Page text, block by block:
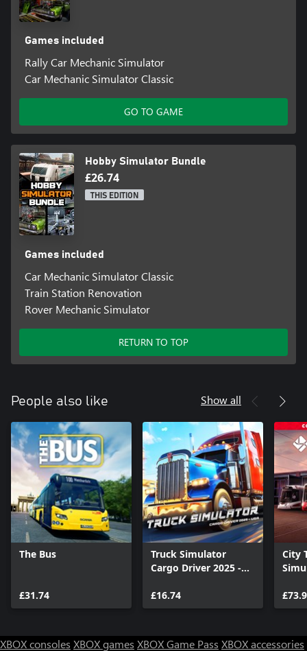
Games included
Rally Car Mechanic Simulator
Car Mechanic Simulator Classic
GO TO GAME
Hobby Simulator Bundle
£26.74
THIS EDITION
Games included
Car Mechanic Simulator Classic
Train Station Renovation
Rover Mechanic Simulator
RETURN TO TOP
People also like Show all
The Bus
£31.74
Truck Simulator
Cargo Driver 2025 -
£16.74
City
XBOX consoles XBOX games XBOX Game Pass XBOX accessories